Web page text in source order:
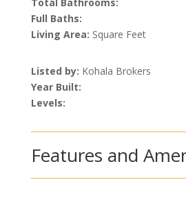
Full Baths:
Living Area: Square Feet
Listed by: Kohala Brokers
Year Built:
Levels:
Features and